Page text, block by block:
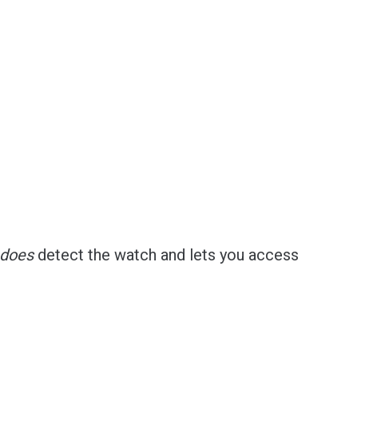
doesdetect the watch and lets you access